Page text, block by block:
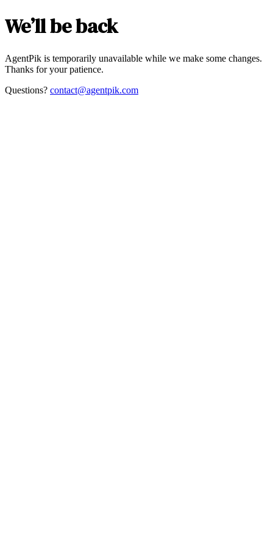
We’ll be back
AgentPik is temporarily unavailable while we make some changes.
Thanks for your patience.
Questions? contact@agentpik.com